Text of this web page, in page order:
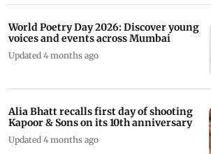
World Poetry Day 2026: Discover young
voices and events across Mumbai
Updated 4 months ago
Alia Bhatt recalls first day of shooting
Kapoor & Sons on its 10th anniversary
Updated 4 months ago